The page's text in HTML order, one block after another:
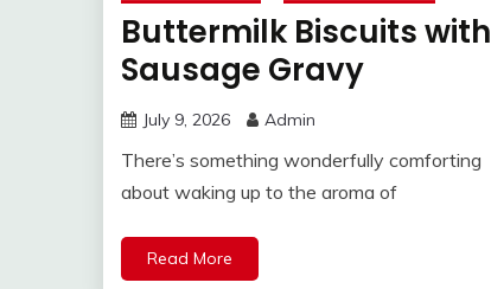
Buttermilk Biscuits with
Sausage Gravy
July 9, 2026 Admin
There’s something wonderfully comforting
about waking up to the aroma of
Read More